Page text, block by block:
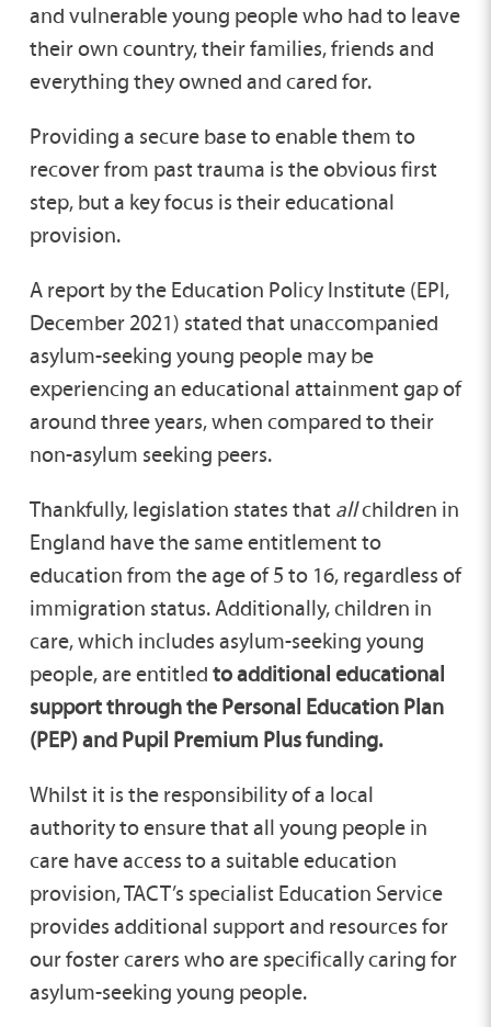
and vulnerable young people who had to leave
their own country, their families, friends and
everything they owned and cared for.
Providing a secure base to enable them to
recover from past trauma is the obvious first
step, but a key focus is their educational
provision.
A report by the Education Policy Institute (EPI,
December 2021) stated that unaccompanied
asylum-seeking young people may be
experiencing an educational attainment gap of
around three years, when compared to their
non-asylum seeking peers.
Thankfully, legislation states that allchildren in
England have the same entitlement to
education from the age of 5 to 16, regardless of
immigration status. Additionally, children in
care, which includes asylum-seeking young
people, are entitled to additional educational
support through the Personal Education Plan
(PEP) and Pupil Premium Plus funding.
Whilst it is the responsibility of a local
authority to ensure that all young people in
care have access to a suitable education
provision, TACT’s specialist Education Service
provides additional support and resources for
our foster carers who are specifically caring for
asylum-seeking young people.